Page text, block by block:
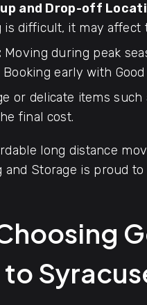
and Drop-off
is difficult, it may affect
Moving during peak
early with
or delicate items
final cost.
long distance
and Storage is proud